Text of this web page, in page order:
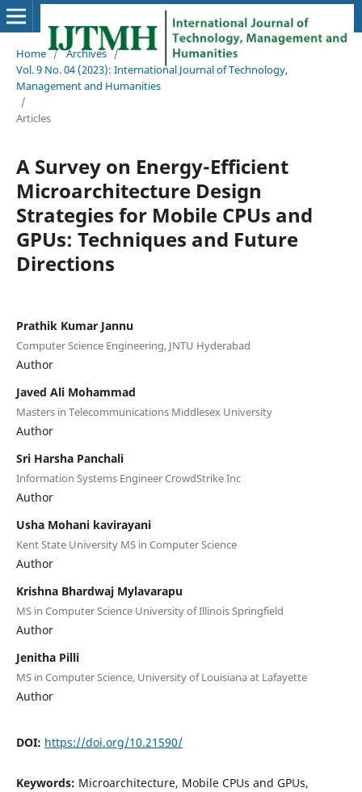
Home / Archives /
Vol. 9 No. 04 (2023): International Journal of Technology,
Management and Humanities
/
Articles
A Survey on Energy-Efficient
Microarchitecture Design
Strategies for Mobile CPUs and
GPUs: Techniques and Future
Directions
Prathik Kumar Jannu
Computer Science Engineering, JNTU Hyderabad
Author
Javed Ali Mohammad
Masters in Telecommunications Middlesex University
Author
Sri Harsha Panchali
Information Systems Engineer CrowdStrike Inc
Author
Usha Mohani kavirayani
Kent State University MS in Computer Science
Author
Krishna Bhardwaj Mylavarapu
MS in Computer Science University of Illinois Springfield
Author
Jenitha Pilli
MS in Computer Science, University of Louisiana at Lafayette
Author
DOI: https://doi.org/10.21590/
Keywords: Microarchitecture, Mobile CPUs and GPUs,